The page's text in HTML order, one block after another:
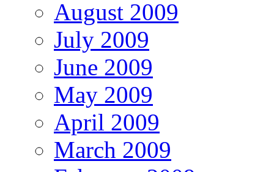
August 2009
July 2009
June 2009
May 2009
April 2009
March 2009